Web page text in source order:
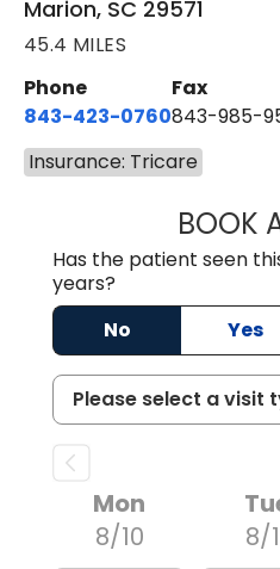
Marion, SC 29571
45.4 MILES
Phone
843-423-0760
Fax
843-985-
Insurance: Tricare
BOOK
Has the patient seen
years?
No
Yes
Mon
8/10
8/